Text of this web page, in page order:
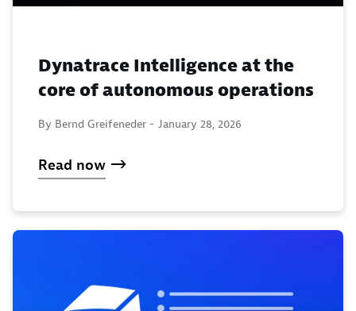
Dynatrace Intelligence at the
core of autonomous operations
By Bernd Greifeneder - January 28, 2026
Read now